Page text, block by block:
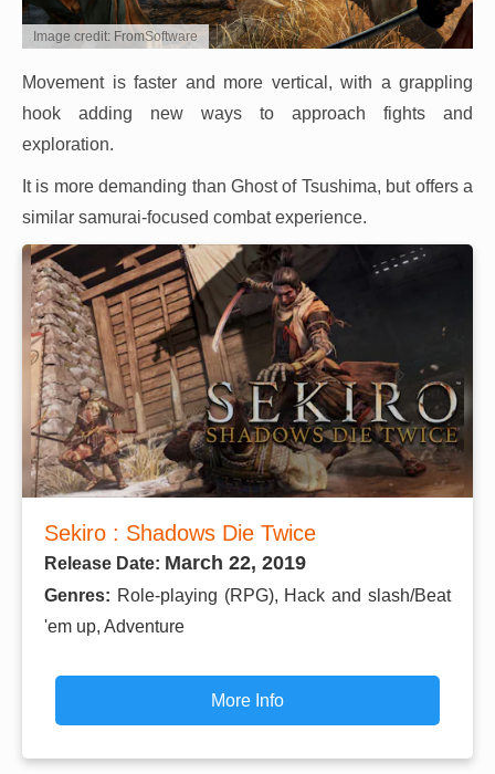
Image credit: FromSoftware
Movement is faster and more vertical, with a grappling
hook adding new ways to approach fights and
exploration.
It is more demanding than Ghost of Tsushima, but offers a
similar samurai-focused combat experience.
Sekiro : Shadows Die Twice
Release Date: March 22, 2019
Genres: Role-playing (RPG), Hack and slash/Beat
'em up, Adventure
More Info